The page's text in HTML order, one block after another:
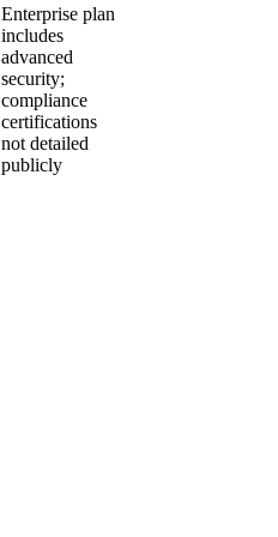
Enterprise plan
includes
advanced
security;
compliance
certifications
not detailed
publicly